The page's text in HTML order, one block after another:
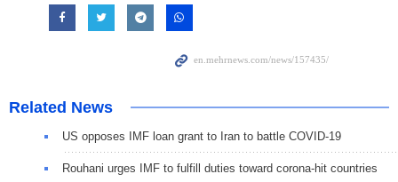
Related News
US opposes IMF loan grant to Iran to battle COVID-19
Rouhani urges IMF to fulfill duties toward corona-hit countries